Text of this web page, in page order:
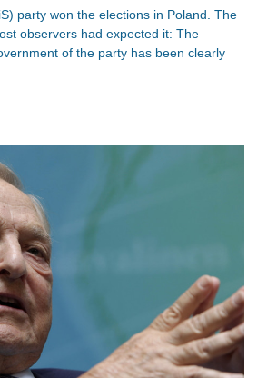
party won the elections in Poland. The
observers had expected it: The
of the party has been clearly